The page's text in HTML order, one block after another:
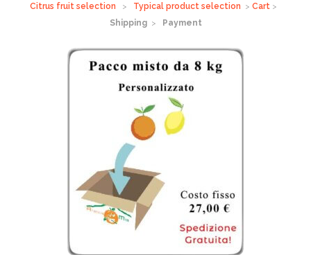
Citrus fruit selection > Typical product selection > Cart >
Shipping > Payment